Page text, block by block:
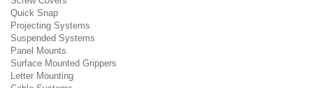
Quick Snap
Projecting Systems
Suspended Systems
Panel Mounts
Surface Mounted Grippers
Letter Mounting